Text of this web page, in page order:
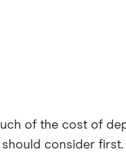
of the cost of
consider first.